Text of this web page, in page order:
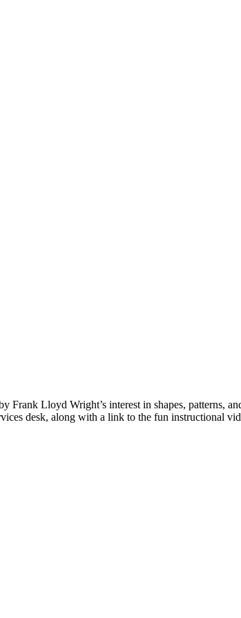
Lloyd Wright’s interest in shapes, patterns,
desk, along with a link to the fun instructional